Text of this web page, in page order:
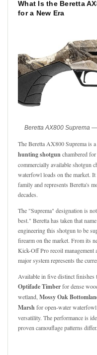
What Is the Beretta
for a New Era
Beretta AX800 Suprema
The Beretta AX800 Suprema is a
hunting shotgunchambered
commercially available shotgun
waterfowl loads on the market.
family and represents Beretta's
decades.
The "Suprema" designation is
best." Beretta has taken that
engineering this shotgun to be
firearm on the market. From its
Kick-Off Pro recoil management
major system represents the
Available in five distinct finishes
Optifade Timberfor dense
wetland, Mossy Oak
Marshfor open-water
versatility. The performance is
proven camouflage patterns differ.